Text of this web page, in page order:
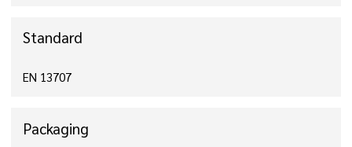
Standard
EN 13707
Packaging